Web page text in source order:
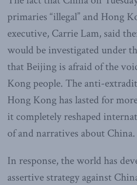
primaries “illegal” and Hong
executive, Carrie Lam, said
would be investigated under
that Beijing is afraid of the
Kong people. The anti-
Hong Kong has lasted for
it completely reshaped
of and narratives about China.
In response, the world has
assertive strategy against